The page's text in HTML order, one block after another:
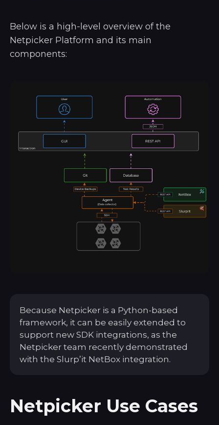
Below is a high-level overview of the
Netpicker Platform and its main
components:
Because Netpicker is a Python-based
framework, it can be easily extended to
support new SDK integrations, as the
Netpicker team recently demonstrated
with the Slurp’it NetBox integration.
Netpicker Use Cases